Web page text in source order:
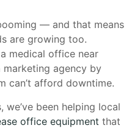
— and that means
are growing too.
medical office near
marketing agency by
can’t afford downtime.
we’ve been helping local
office equipment that